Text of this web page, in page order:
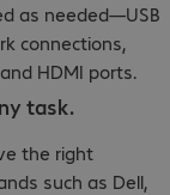
as needed—USB
connections,
HDMI ports.
task.
the right
such as Dell,